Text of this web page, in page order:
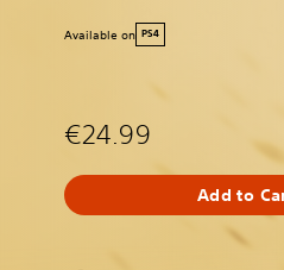
Available on PS4
€24.99
Add to